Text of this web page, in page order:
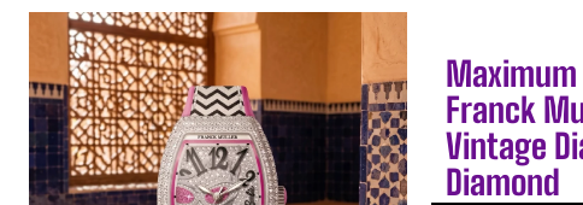
Franck
Vintage
Diamond